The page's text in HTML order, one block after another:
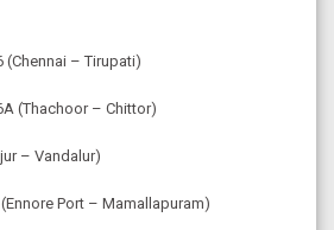
(Chennai – Tirupati)
(Thachoor – Chittor)
– Vandalur)
Port – Mamallapuram)